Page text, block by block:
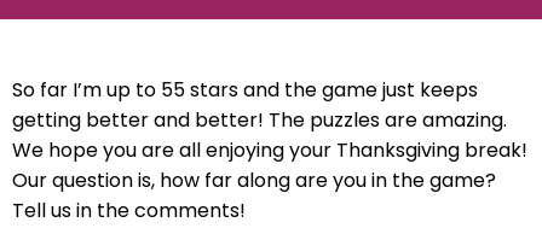
So far I’m up to 55 stars and the game just keeps
getting better and better! The puzzles are amazing.
We hope you are all enjoying your Thanksgiving break!
Our question is, how far along are you in the game?
Tell us in the comments!